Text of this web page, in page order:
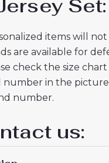
Set:
items will
are available for
check the size
number in the
number.
us: